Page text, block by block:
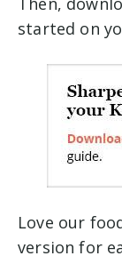
started on
Love our
version for